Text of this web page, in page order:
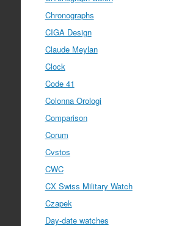
Chronographs
CIGA Design
Claude Meylan
Clock
Code 41
Colonna Orologi
Comparison
Corum
Cvstos
CWC
CX Swiss Military Watch
Czapek
Day-date watches